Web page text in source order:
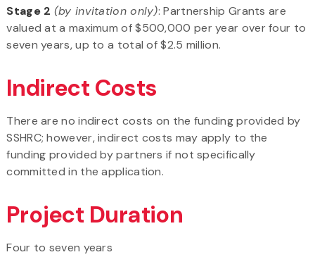
Stage 2 (by invitation only): Partnership Grants are
valued at a maximum of $500,000 per year over four to
seven years, up to a total of $2.5 million.
Indirect Costs
There are no indirect costs on the funding provided by
SSHRC; however, indirect costs may apply to the
funding provided by partners if not specifically
committed in the application.
Project Duration
Four to seven years